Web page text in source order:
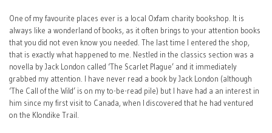
One of my favourite places ever is a local Oxfam charity bookshop. It is
always like a wonderland of books, as it often brings to your attention books
that you did not even know you needed. The last time I entered the shop,
that is exactly what happened to me. Nestled in the classics section was a
novella by Jack London called ‘The Scarlet Plague’ and it immediately
grabbed my attention. I have never read a book by Jack London (although
‘The Call of the Wild’ is on my to-be-read pile) but I have had a an interest in
him since my first visit to Canada, when I discovered that he had ventured
on the Klondike Trail.